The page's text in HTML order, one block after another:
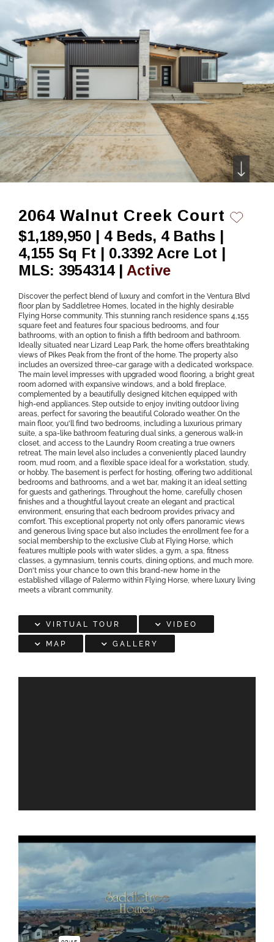
content
2064 Walnut Creek Court
$1,189,950 | 4 Beds, 4 Baths |
4,155 Sq Ft | 0.3392 Acre Lot |
MLS: 3954314 | Active
Discover the perfect blend of luxury and comfort in the Ventura Blvd
floor plan by Saddletree Homes, located in the highly desirable
Flying Horse community. This stunning ranch residence spans 4,155
square feet and features four spacious bedrooms, and four
bathrooms, with an option to finish a fifth bedroom and bathroom.
Ideally situated near Lizard Leap Park, the home offers breathtaking
views of Pikes Peak from the front of the home. The property also
includes an oversized three-car garage with a dedicated workspace.
The main level impresses with upgraded wood flooring, a bright great
room adorned with expansive windows, and a bold fireplace,
complemented by a beautifully designed kitchen equipped with
high-end appliances. Step outside to enjoy inviting outdoor living
areas, perfect for savoring the beautiful Colorado weather. On the
main floor, you'll find two bedrooms, including a luxurious primary
suite, a spa-like bathroom featuring dual sinks, a generous walk-in
closet, and access to the Laundry Room creating a true owners
retreat. The main level also includes a conveniently placed laundry
room, mud room, and a flexible space ideal for a workstation, study,
or hobby. The basement is perfect for hosting, offering two additional
bedrooms and bathrooms, and a wet bar, making it an ideal setting
for guests and gatherings. Throughout the home, carefully chosen
finishes and a thoughtful layout create an elegant and practical
environment, ensuring that each bedroom provides privacy and
comfort. This exceptional property not only offers panoramic views
and generous living space but also includes the enrollment fee for a
social membership to the exclusive Club at Flying Horse, which
features multiple pools with water slides, a gym, a spa, fitness
classes, a gymnasium, tennis courts, dining options, and much more.
Don't miss your chance to own this brand-new home in the
established village of Palermo within Flying Horse, where luxury living
meets a vibrant community.
VIRTUAL TOUR VIDEO
MAP GALLERY